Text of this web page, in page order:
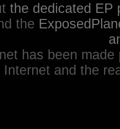
the dedicated EP
the
has been
Internet and the